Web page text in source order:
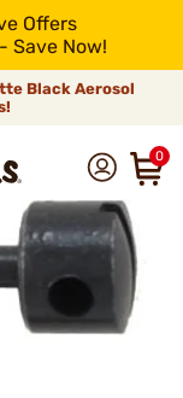
Offers
Save Now!
Black Aerosol
0